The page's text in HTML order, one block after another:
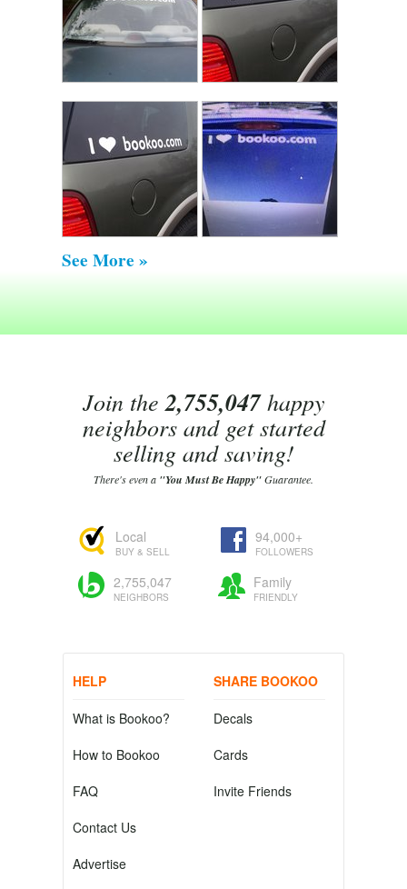
See More »
Join the2,755,047happy
neighbors and get started
selling and saving!
There's even a "You Must Be Happy"Guarantee.
Local
BUY & SELL
94,000+
FOLLOWERS
2,755,047
NEIGHBORS
Family
FRIENDLY
HELP
What is Bookoo?
How to Bookoo
FAQ
Contact Us
Advertise
SHARE BOOKOO
Decals
Cards
Invite Friends